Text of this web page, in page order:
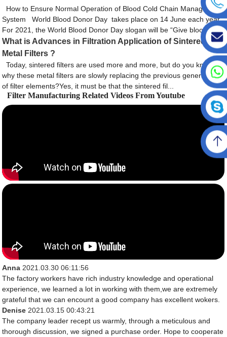
How to Ensure Normal Operation of Blood Cold Chain Management
System World Blood Donor Day takes place on 14 June each year.
For 2021, the World Blood Donor Day slogan will be “Give bloo...
What is Advances in Filtration Application of Sintered
Metal Filters ?
Today, sintered filters are used more and more, but do you know
why these metal filters are slowly replacing the previous generation
of filter elements?Yes, it must be that the sintered fil...
Filter Manufacturing Related Videos From Youtube
Anna 2021.03.30 06:11:56
The factory workers have rich industry knowledge and operational
experience, we learned a lot in working with them,we are extremely
grateful that we can encount a good company has excellent wokers.
Denise 2021.03.15 00:43:21
The company leader recept us warmly, through a meticulous and
thorough discussion, we signed a purchase order. Hope to cooperate